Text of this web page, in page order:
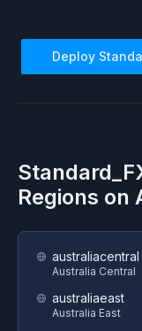
Deploy
Regions on
australiacentral
Australia Central
australiaeast
Australia East